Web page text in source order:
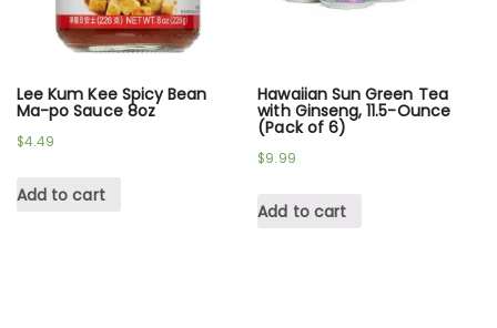
Lee Kum Kee Spicy Bean
Ma-po Sauce 8oz
$4.49
Add to cart
Hawaiian Sun Green Tea
with Ginseng, 11.5-Ounce
(Pack of 6)
$9.99
Add to cart